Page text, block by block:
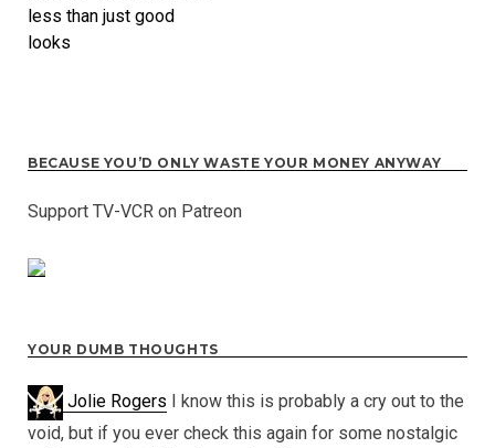
less than just good
looks
BECAUSE YOU’D ONLY WASTE YOUR MONEY ANYWAY
Support TV-VCR on Patreon
YOUR DUMB THOUGHTS
Jolie Rogers
I know this is probably a cry out to the
void, but if you ever check this again for some nostalgic